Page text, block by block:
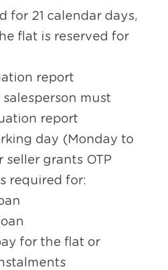
for 21 calendar days,
flat is reserved for
report
must
report
day (Monday to
seller grants OTP
required for:
for the flat or